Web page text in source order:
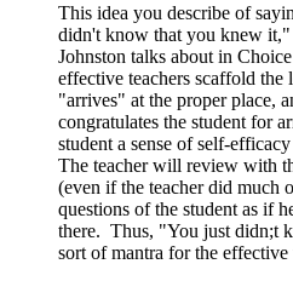
This idea you describe of
didn't know that you knew
Johnston talks about in
effective teachers scaffold the
"arrives" at the proper place,
congratulates the student for
student a sense of self-
The teacher will review with
(even if the teacher did much
questions of the student as if
there. Thus, "You just didn;t
sort of mantra for the effective